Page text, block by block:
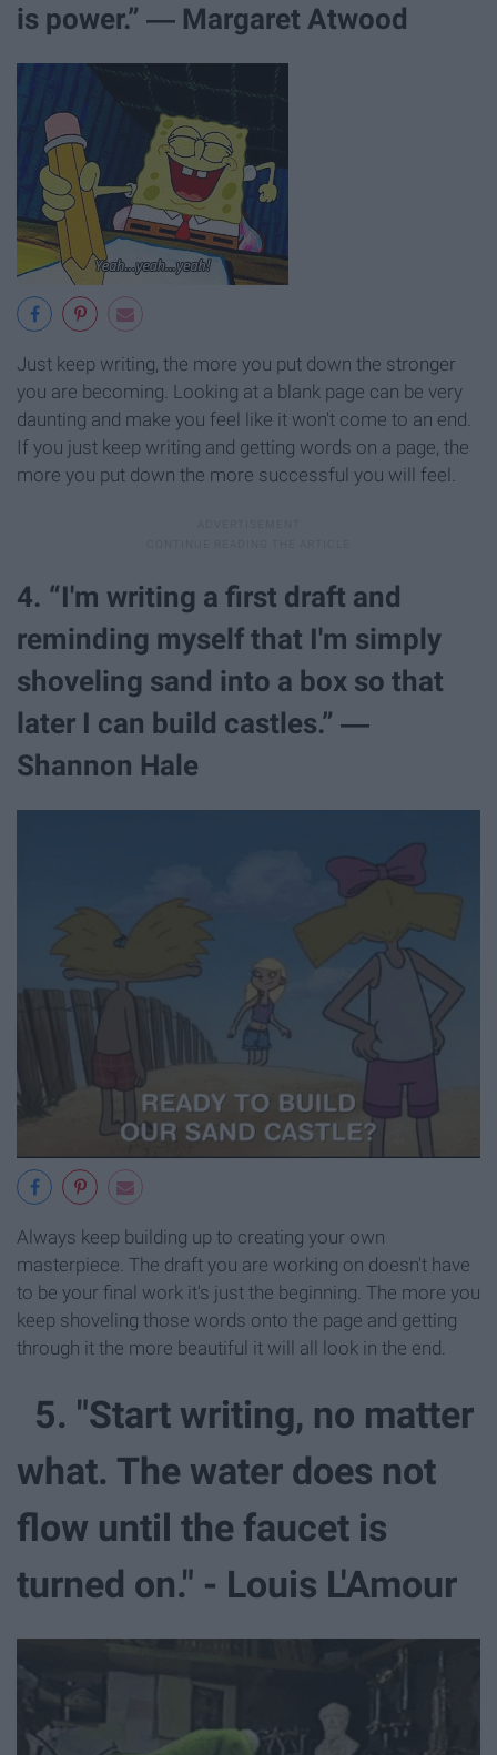
is power.” ― Margaret Atwood
Just keep writing, the more you put down the stronger
you are becoming. Looking at a blank page can be very
daunting and make you feel like it won't come to an end.
If you just keep writing and getting words on a page, the
more you put down the more successful you will feel.
4. “I'm writing a first draft and
reminding myself that I'm simply
shoveling sand into a box so that
later I can build castles.” ―
Shannon Hale
Always keep building up to creating your own
masterpiece. The draft you are working on doesn't have
to be your final work it's just the beginning. The more you
keep shoveling those words onto the page and getting
through it the more beautiful it will all look in the end.
5. "Start writing, no matter
what. The water does not
flow until the faucet is
turned on." - Louis L'Amour